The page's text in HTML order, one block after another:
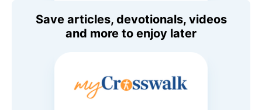
Save articles, devotionals, videos
and more to enjoy later